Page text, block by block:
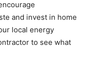
and invest in home
local energy
to see what